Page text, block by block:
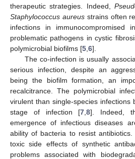
therapeutic strategies. Indeed,
Staphylococcus aureusstrains often
infections in immunocompromised
problematic pathogens in cystic
polymicrobial biofilms [5 6].
The co-infection is usually
serious infection, despite an
being the biofilm formation, an
recalcitrance. The polymicrobial
virulent than single-species
stage of infection [7 ,8]. Indeed,
emergence of infectious diseases
ability of bacteria to resist
toxic side effects of synthetic
problems associated with